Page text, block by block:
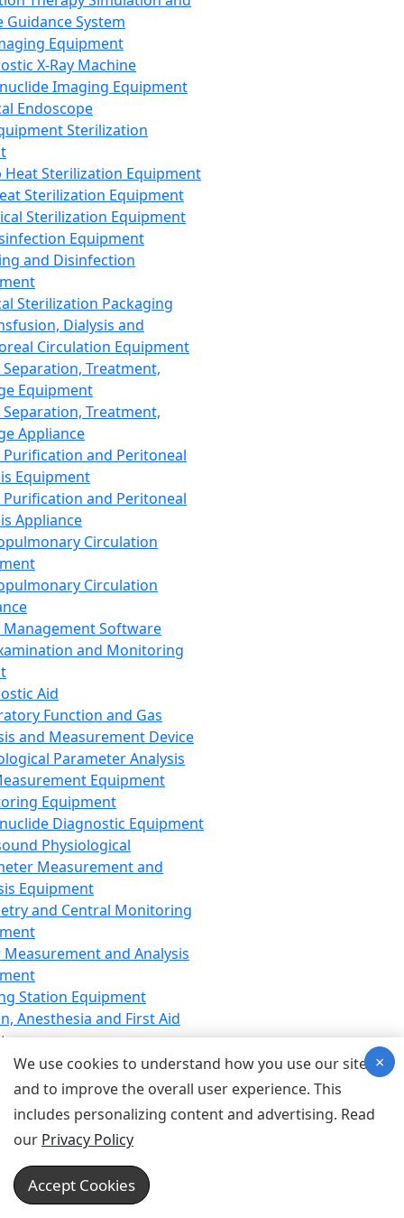
Guidance System
Equipment
X-Ray Machine
Imaging Equipment
Endoscope
Sterilization
Heat Sterilization Equipment
Sterilization Equipment
Sterilization Equipment
Equipment
and Disinfection
Sterilization Packaging
Dialysis and
Circulation Equipment
Treatment,
Equipment
Treatment,
Appliance
Purification and Peritoneal
Equipment
Purification and Peritoneal
Appliance
Circulation
Circulation
Management Software
and Monitoring
Aid
Function and Gas
and Measurement Device
Parameter Analysis
Equipment
Equipment
Diagnostic Equipment
Physiological
Measurement and
Equipment
and Central Monitoring
and Analysis
Station Equipment
Anesthesia and First Aid
Equipment
Equipment
Equipment
Device for Breathing,
Emergency Equipment
Equipment
Equipment
We use cookies to understand how you use our site
and to improve the overall user experience. This
includes personalizing content and advertising. Read
our Privacy Policy
Accept Cookies
×